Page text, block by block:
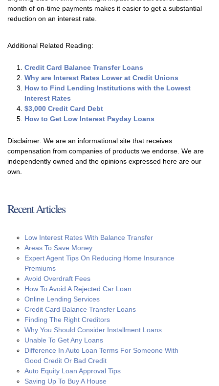
month of on-time payments makes it easier to get a substantial
reduction on an interest rate.
Additional Related Reading:
Credit Card Balance Transfer Loans
Why are Interest Rates Lower at Credit Unions
How to Find Lending Institutions with the Lowest
Interest Rates
$3,000 Credit Card Debt
How to Get Low Interest Payday Loans
Disclaimer: We are an informational site that receives
compensation from companies of products we endorse. We are
independently owned and the opinions expressed here are our
own.
Recent Articles
Low Interest Rates With Balance Transfer
Areas To Save Money
Expert Agent Tips On Reducing Home Insurance
Premiums
Avoid Overdraft Fees
How To Avoid A Rejected Car Loan
Online Lending Services
Credit Card Balance Transfer Loans
Finding The Right Creditors
Why You Should Consider Installment Loans
Unable To Get Any Loans
Difference In Auto Loan Terms For Someone With
Good Credit Or Bad Credit
Auto Equity Loan Approval Tips
Saving Up To Buy A House